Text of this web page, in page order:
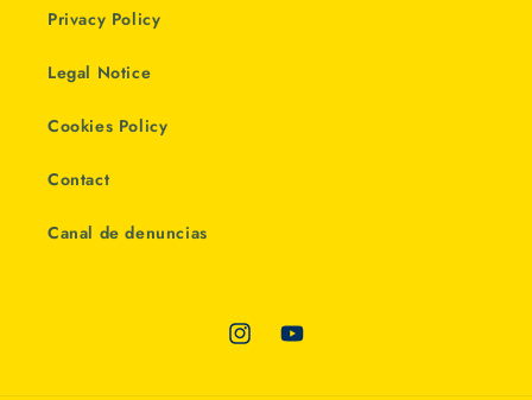
Privacy Policy
Legal Notice
Cookies Policy
Contact
Canal de denuncias
InstagramYouTube